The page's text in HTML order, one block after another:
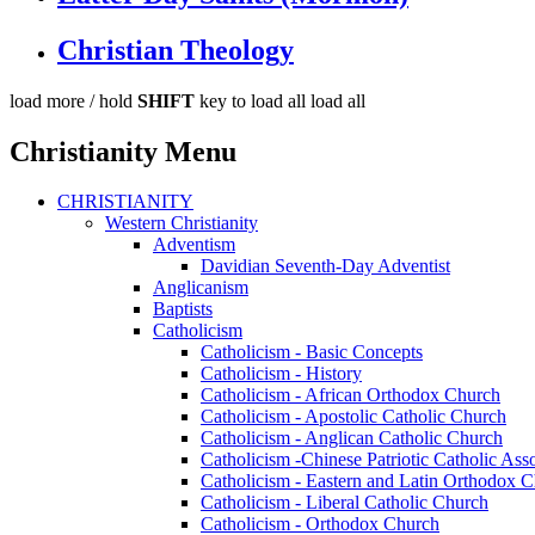
Christian Theology
load more / hold SHIFT key to load all load all
Christianity Menu
CHRISTIANITY
Western Christianity
Adventism
Davidian Seventh-Day Adventist
Anglicanism
Baptists
Catholicism
Catholicism - Basic Concepts
Catholicism - History
Catholicism - African Orthodox Church
Catholicism - Apostolic Catholic Church
Catholicism - Anglican Catholic Church
Catholicism -Chinese Patriotic Catholic
Catholicism - Eastern and Latin Orthodox
Catholicism - Liberal Catholic Church
Catholicism - Orthodox Church